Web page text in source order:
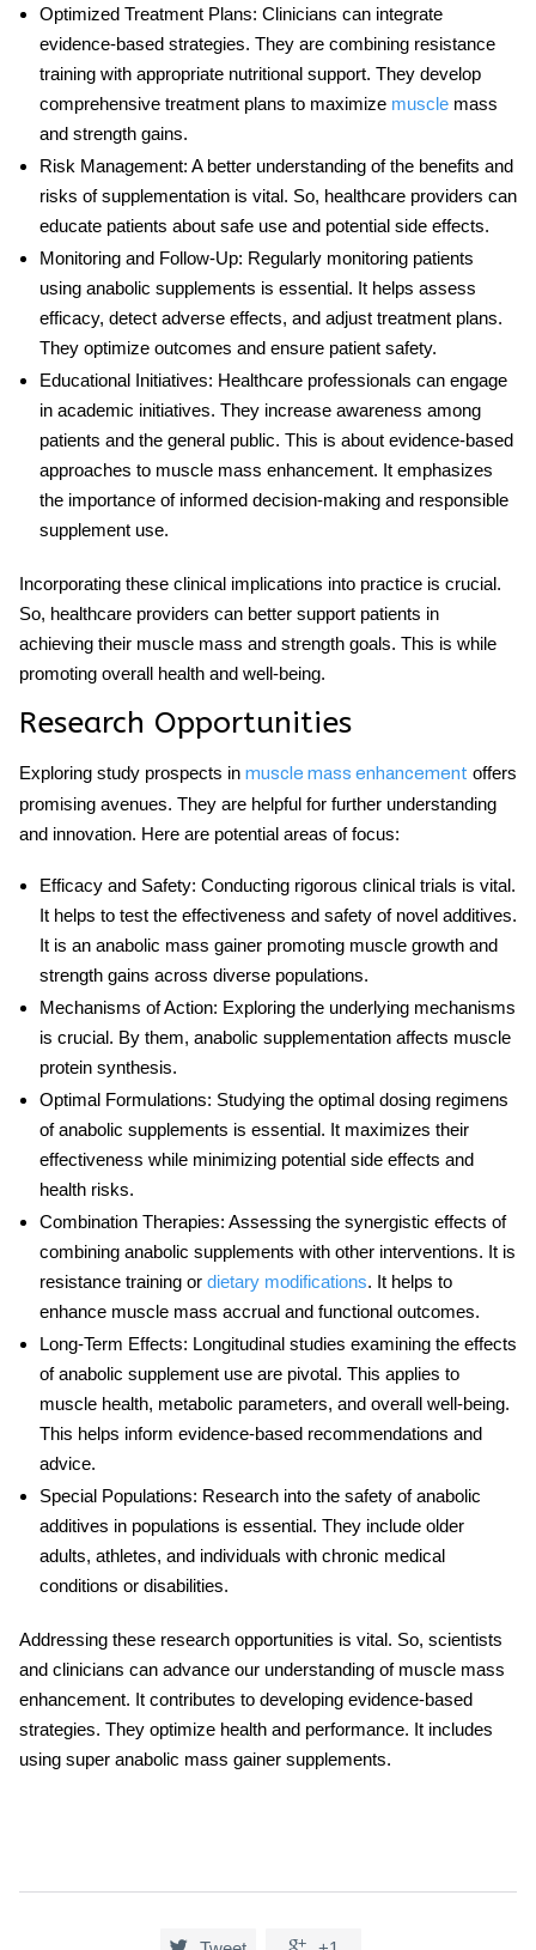
Optimized Treatment Plans: Clinicians can integrate
evidence-based strategies. They are combining resistance
training with appropriate nutritional support. They develop
comprehensive treatment plans to maximize musclemass
and strength gains.
Risk Management: A better understanding of the benefits and
risks of supplementation is vital. So, healthcare providers can
educate patients about safe use and potential side effects.
Monitoring and Follow-Up: Regularly monitoring patients
using anabolic supplements is essential. It helps assess
efficacy, detect adverse effects, and adjust treatment plans.
They optimize outcomes and ensure patient safety.
Educational Initiatives: Healthcare professionals can engage
in academic initiatives. They increase awareness among
patients and the general public. This is about evidence-based
approaches to muscle mass enhancement. It emphasizes
the importance of informed decision-making and responsible
supplement use.
Incorporating these clinical implications into practice is crucial.
So, healthcare providers can better support patients in
achieving their muscle mass and strength goals. This is while
promoting overall health and well-being.
Research Opportunities
Exploring study prospects in muscle mass enhancement offers
promising avenues. They are helpful for further understanding
and innovation. Here are potential areas of focus:
Efficacy and Safety: Conducting rigorous clinical trials is vital.
It helps to test the effectiveness and safety of novel additives.
It is an anabolic mass gainer promoting muscle growth and
strength gains across diverse populations.
Mechanisms of Action: Exploring the underlying mechanisms
is crucial. By them, anabolic supplementation affects muscle
protein synthesis.
Optimal Formulations: Studying the optimal dosing regimens
of anabolic supplements is essential. It maximizes their
effectiveness while minimizing potential side effects and
health risks.
Combination Therapies: Assessing the synergistic effects of
combining anabolic supplements with other interventions. It is
resistance training or dietary modifications. It helps to
enhance muscle mass accrual and functional outcomes.
Long-Term Effects: Longitudinal studies examining the effects
of anabolic supplement use are pivotal. This applies to
muscle health, metabolic parameters, and overall well-being.
This helps inform evidence-based recommendations and
advice.
Special Populations: Research into the safety of anabolic
additives in populations is essential. They include older
adults, athletes, and individuals with chronic medical
conditions or disabilities.
Addressing these research opportunities is vital. So, scientists
and clinicians can advance our understanding of muscle mass
enhancement. It contributes to developing evidence-based
strategies. They optimize health and performance. It includes
using super anabolic mass gainer supplements.